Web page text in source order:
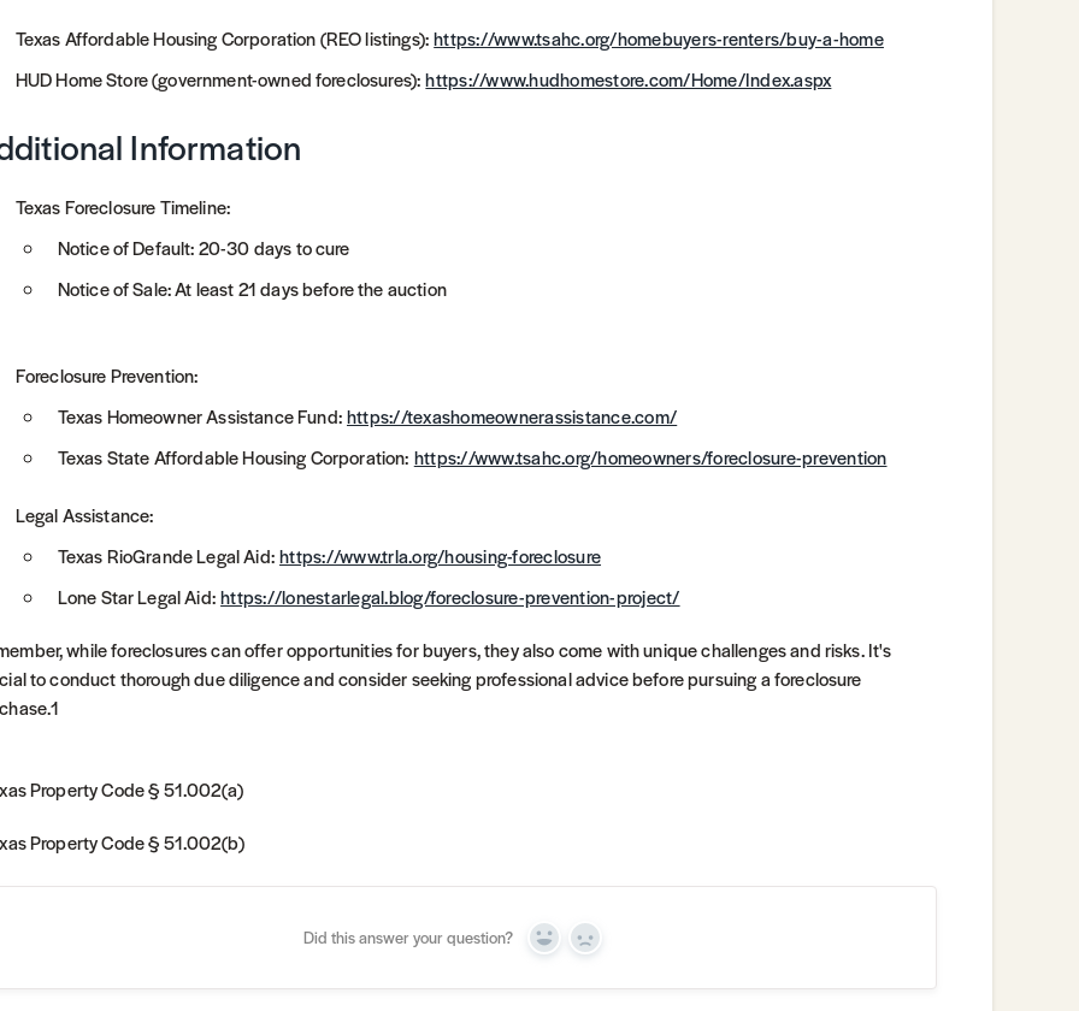
Texas Affordable Housing Corporation (REO listings):https://www.tsahc.org/homebuyers-renters/buy-a-home
HUD Home Store (government-owned foreclosures):https://www.hudhomestore.com/Home/Index.aspx
Information
Texas Foreclosure Timeline:
Notice of Default: 20-30 days to cure
Notice of Sale: At least 21 days before the auction
Foreclosure Prevention:
Texas Homeowner Assistance Fund:https://texashomeownerassistance.com/
Texas State Affordable Housing Corporation: https://www.tsahc.org/homeowners/foreclosure-prevention
Legal Assistance:
Texas RioGrande Legal Aid:https://www.trla.org/housing-foreclosure
Lone Star Legal Aid:https://lonestarlegal.blog/foreclosure-prevention-project/
while foreclosures can offer opportunities for buyers, they also come with unique challenges and risks. It's
to conduct thorough due diligence and consider seeking professional advice before pursuing a foreclosure
Property Code § 51.002(a)
Property Code § 51.002(b)
Did this answer your question? Yes No